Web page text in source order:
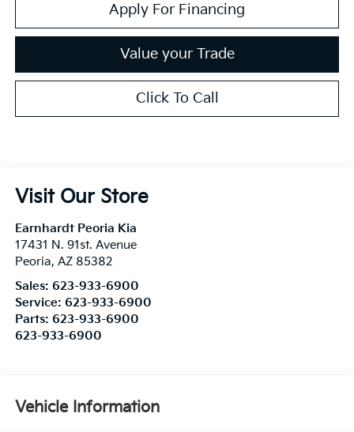
Apply For Financing
Value your Trade
Click To Call
Visit Our Store
Earnhardt Peoria Kia
17431 N. 91st. Avenue
Peoria, AZ 85382
Sales: 623-933-6900
Service: 623-933-6900
Parts: 623-933-6900
623-933-6900
Vehicle Information